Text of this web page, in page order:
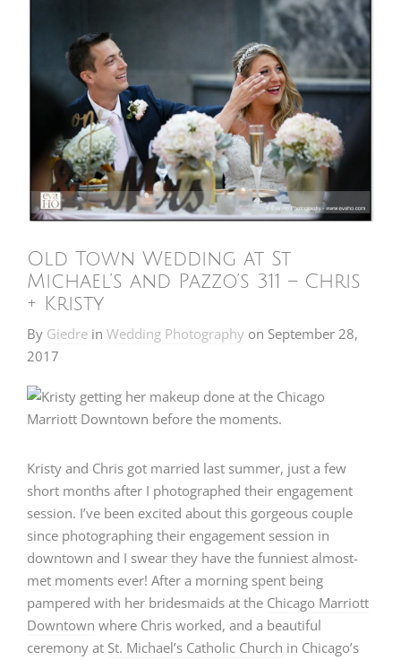
Old Town Wedding at St
Michael’s and Pazzo’s 311 – Chris
+ Kristy
By Giedre in Wedding Photography on September 28,
2017
Kristy and Chris got married last summer, just a few
short months after I photographed their engagement
session. I’ve been excited about this gorgeous couple
since photographing their engagement session in
downtown and I swear they have the funniest almost-
met moments ever! After a morning spent being
pampered with her bridesmaids at the Chicago Marriott
Downtown where Chris worked, and a beautiful
ceremony at St. Michael’s Catholic Church in Chicago’s